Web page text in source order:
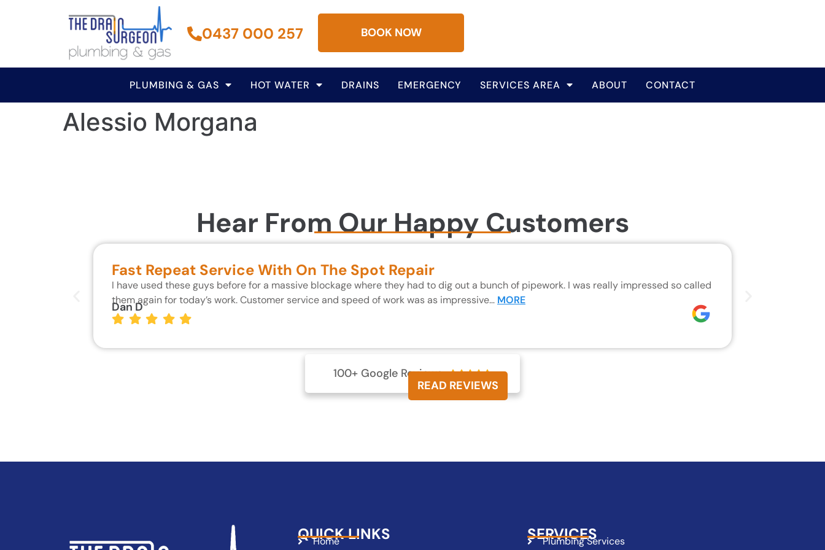
0437 000 257 BOOK NOW
PLUMBING & GAS HOT WATER DRAINS EMERGENCY SERVICES AREA ABOUT CONTACT
Alessio Morgana
Hear From Our Happy Customers
Fast Repeat Service With On The Spot Repair
I have used these guys before for a massive blockage where they had to dig out a bunch of pipework. I was really impressed so called
them again for today’s work. Customer service and speed of work was as impressive… MORE
Dan D
100+ Google Reviews 
READ REVIEWS
QUICK LINKS
Home SERVICES
Plumbing Services